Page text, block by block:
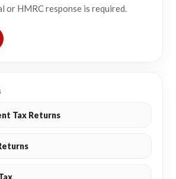
or HMRC response is required.
Tax Returns